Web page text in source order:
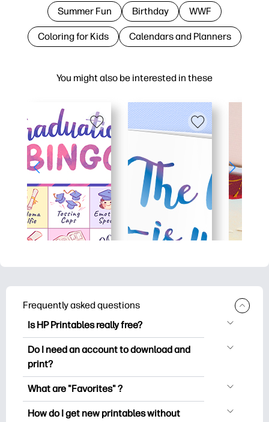
You might also be interested in these
Summer Fun Birthday WWF
Coloring for Kids Calendars and Planners
Frequently asked questions
Is HP Printables really free?
HP Printables offers 2,500+ free
printables to download and print. Explore
worksheets, crafts & cards for special
occasions, planners, calendars, and
more.
Do I need an account to download and
print?
You can explore and print without
you save your favorite printables and
What are "Favorites" ?
Favorites is your personal stash
How do I get new printables without